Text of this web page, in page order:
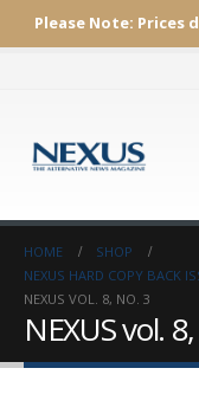
Please Note: Prices
HOME
SHOP
NEXUS HARD COPY BACK
NEXUS VOL. 8, NO. 3
NEXUS vol.